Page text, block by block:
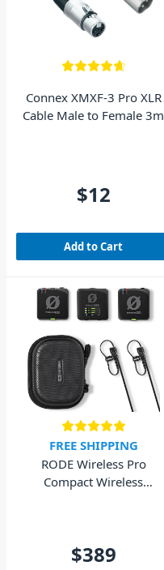
Connex XMXF-3 Pro XLR
Cable Male to Female 3m
$12
Add to Cart
FREE SHIPPING
RODE Wireless Pro
Compact Wireless
$389